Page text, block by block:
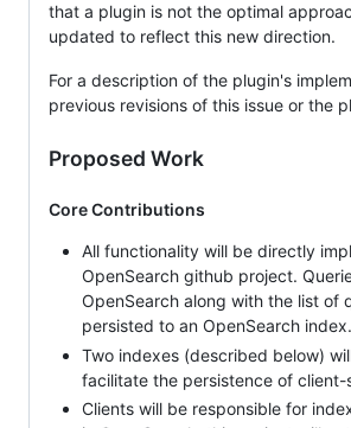
that a plugin is not the optimal
updated to reflect this new direction.
For a description of the plugin's
previous revisions of this issue or the
Proposed Work
Core Contributions
All functionality will be directly
OpenSearch github project.
OpenSearch along with the list of
persisted to an OpenSearch index.
Two indexes (described below)
facilitate the persistence of client-
Clients will be responsible for